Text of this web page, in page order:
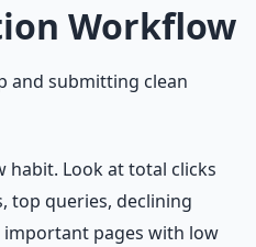
Workflow
and submitting clean
habit. Look at total clicks
top queries, declining
important pages with low